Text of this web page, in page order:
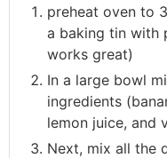
preheat oven to
a baking tin with
works great)
In a large bowl
ingredients
lemon juice, and
Next, mix all the